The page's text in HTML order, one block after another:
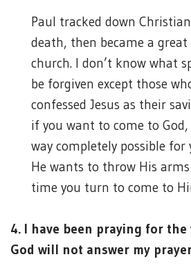
Paul tracked down
death, then became a
church. I don’t know what
be forgiven except those
confessed Jesus as their
if you want to come to
way completely possible for
He wants to throw His
time you turn to come to
4. I have been praying for
God will not answer my